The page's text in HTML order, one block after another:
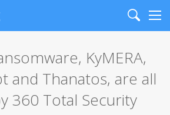
Search
KyMERA,
and Thanatos, are all
360 Total Security